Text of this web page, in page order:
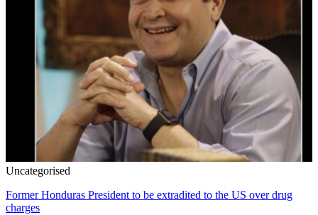
Uncategorised
Former Honduras President to be extradited to the US over drug
charges